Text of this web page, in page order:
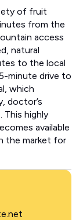
of fruit
from the
access
natural
to the local
minute drive to
which
doctor’s
This highly
available
the market for